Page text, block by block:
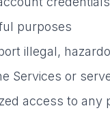
purposes
illegal,
Services or
access to any